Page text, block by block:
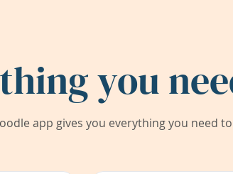
you
app gives you everything you need